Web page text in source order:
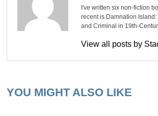
I've written six non-fiction
recent is Damnation Island:
and Criminal in 19th-
View all posts by
YOU MIGHT ALSO LIKE